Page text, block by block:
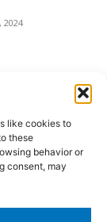
like cookies to
these
behavior or
consent, may
2024
1252
535